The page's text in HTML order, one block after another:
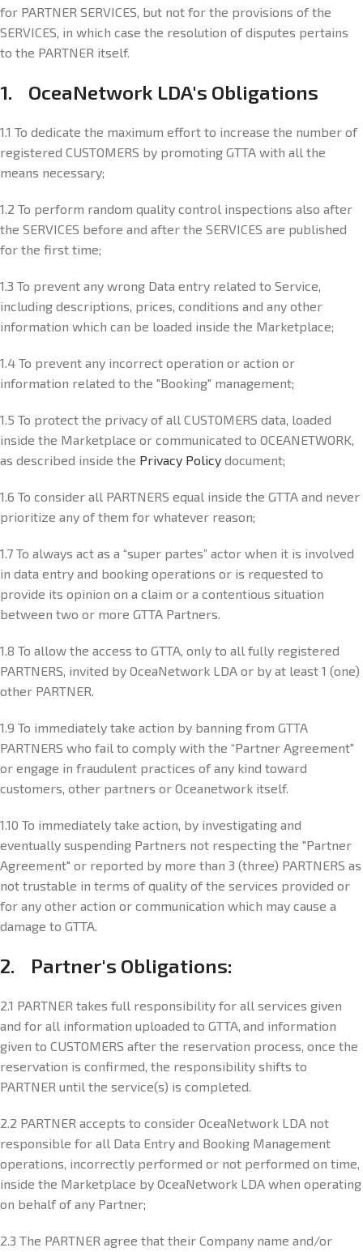
for PARTNER SERVICES, but not for the provisions of the
SERVICES, in which case the resolution of disputes pertains
to the PARTNER itself.
1. OceaNetwork LDA's Obligations
1.1 To dedicate the maximum effort to increase the number of
registered CUSTOMERS by promoting GTTA with all the
means necessary;
1.2 To perform random quality control inspections also after
the SERVICES before and after the SERVICES are published
for the first time;
1.3 To prevent any wrong Data entry related to Service,
including descriptions, prices, conditions and any other
information which can be loaded inside the Marketplace;
1.4 To prevent any incorrect operation or action or
information related to the "Booking" management;
1.5 To protect the privacy of all CUSTOMERS data, loaded
inside the Marketplace or communicated to OCEANETWORK,
as described inside the Privacy Policy document;
1.6 To consider all PARTNERS equal inside the GTTA and never
prioritize any of them for whatever reason;
1.7 To always act as a “super partes” actor when it is involved
in data entry and booking operations or is requested to
provide its opinion on a claim or a contentious situation
between two or more GTTA Partners.
1.8 To allow the access to GTTA, only to all fully registered
PARTNERS, invited by OceaNetwork LDA or by at least 1 (one)
other PARTNER.
1.9 To immediately take action by banning from GTTA
PARTNERS who fail to comply with the “Partner Agreement"
or engage in fraudulent practices of any kind toward
customers, other partners or Oceanetwork itself.
1.10 To immediately take action, by investigating and
eventually suspending Partners not respecting the "Partner
Agreement" or reported by more than 3 (three) PARTNERS as
not trustable in terms of quality of the services provided or
for any other action or communication which may cause a
damage to GTTA.
2. Partner's Obligations:
2.1 PARTNER takes full responsibility for all services given
and for all information uploaded to GTTA, and information
given to CUSTOMERS after the reservation process, once the
reservation is confirmed, the responsibility shifts to
PARTNER until the service(s) is completed.
2.2 PARTNER accepts to consider OceaNetwork LDA not
responsible for all Data Entry and Booking Management
operations, incorrectly performed or not performed on time,
inside the Marketplace by OceaNetwork LDA when operating
on behalf of any Partner;
2.3 The PARTNER agree that their Company name and/or